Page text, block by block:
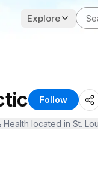
Explore
Follow
Health located in St.